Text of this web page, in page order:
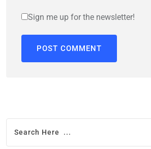
Sign me up for the newsletter!